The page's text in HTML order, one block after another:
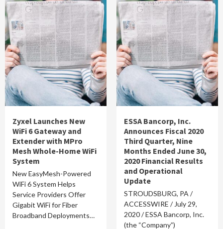
Zyxel Launches New
WiFi 6 Gateway and
Extender with MPro
Mesh Whole-Home WiFi
System
New EasyMesh-Powered
WiFi 6 System Helps
Service Providers Offer
Gigabit WiFi for Fiber
Broadband Deployments…
ESSA Bancorp, Inc.
Announces Fiscal 2020
Third Quarter, Nine
Months Ended June 30,
2020 Financial Results
and Operational
Update
STROUDSBURG, PA /
ACCESSWIRE / July 29,
2020 / ESSA Bancorp, Inc.
(the “Company”)